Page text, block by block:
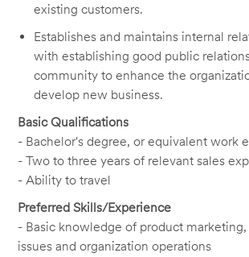
existing customers.
Establishes and maintains internal
with establishing good public
community to enhance the
develop new business.
Basic Qualifications
- Bachelor's degree, or equivalent work
- Two to three years of relevant sales
- Ability to travel
Preferred Skills/Experience
- Basic knowledge of product
issues and organization operations